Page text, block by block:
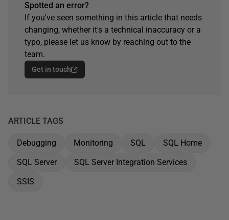
Spotted an error?
If you've seen something in this article that needs
changing, whether it's a technical inaccuracy or a
typo, please let us know by reaching out to the
team.
Get in touch
ARTICLE TAGS
Debugging Monitoring SQL
SQL Home
SQL Server
SQL Server Integration Services
SSIS